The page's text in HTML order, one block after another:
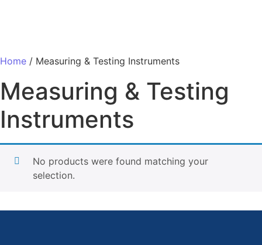
Home / Measuring & Testing Instruments
Measuring & Testing
Instruments
No products were found matching your
selection.